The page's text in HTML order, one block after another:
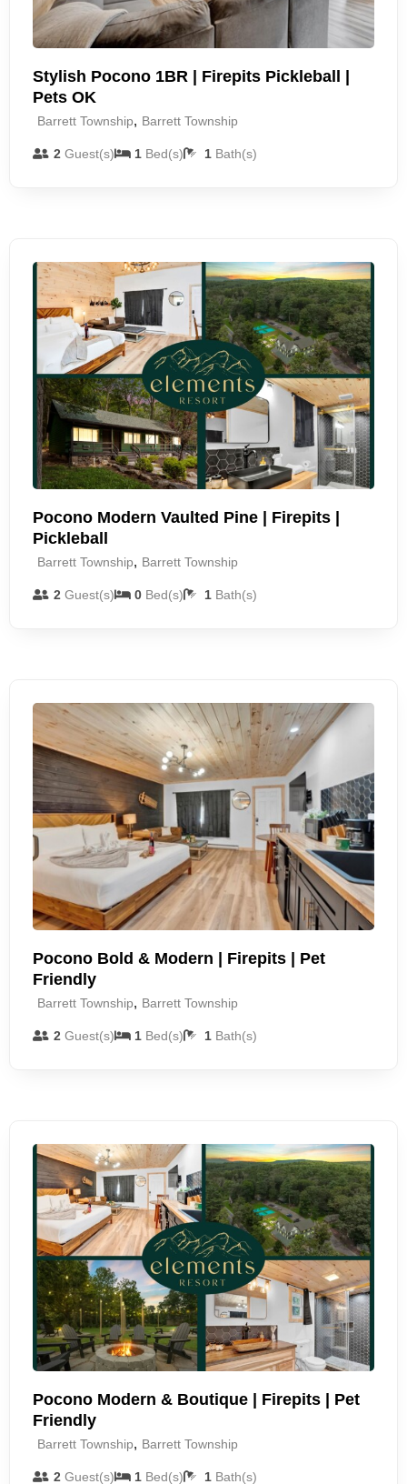
Stylish Pocono 1BR | Firepits Pickleball |
Pets OK
Barrett Township, Barrett Township
2Guest(s) 1 Bed(s) 1 Bath(s)
Pocono Modern Vaulted Pine | Firepits |
Pickleball
Barrett Township, Barrett Township
2Guest(s) 0 Bed(s) 1 Bath(s)
Pocono Bold & Modern | Firepits | Pet
Friendly
Barrett Township, Barrett Township
2Guest(s) 1 Bed(s) 1 Bath(s)
Pocono Modern & Boutique | Firepits | Pet
Friendly
Barrett Township, Barrett Township
2Guest(s) 1 Bed(s) 1 Bath(s)